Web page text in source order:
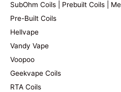
SubOhm Coils | Prebuilt Coils |
Pre-Built Coils
Hellvape
Vandy Vape
Voopoo
Geekvape Coils
RTA Coils